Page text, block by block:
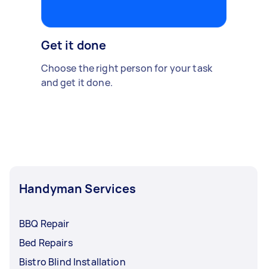
Get it done
Choose the right person for your task
and get it done.
Handyman Services
BBQ Repair
Bed Repairs
Bistro Blind Installation